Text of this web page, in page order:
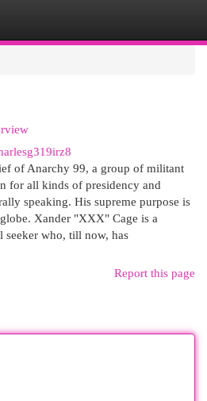
of Anarchy 99, a group of militant
for all kinds of presidency and
speaking. His supreme purpose is
Xander "XXX" Cage is a
who, till now, has
Report this page